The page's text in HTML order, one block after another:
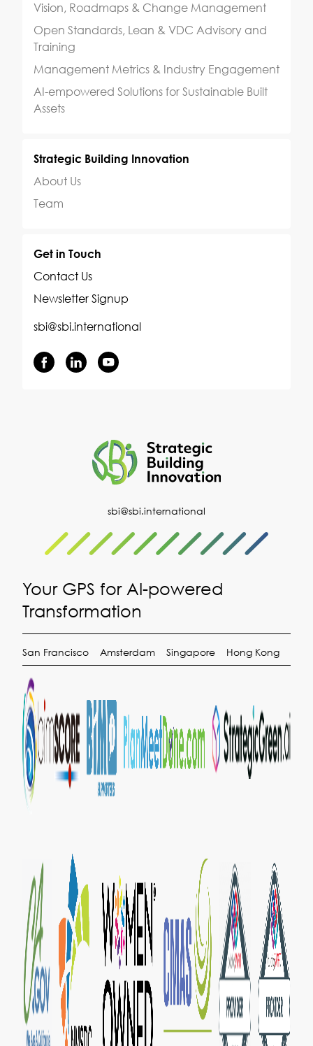
Vision, Roadmaps & Change Management
Open Standards, Lean & VDC Advisory and
Training
Management Metrics & Industry Engagement
AI-empowered Solutions for Sustainable Built
Assets
Strategic Building Innovation
About Us
Team
Get in Touch
Contact Us
Newsletter Signup
sbi@sbi.international
sbi@sbi.international
Your GPS for AI-powered
Transformation
San Francisco Amsterdam Singapore Hong Kong